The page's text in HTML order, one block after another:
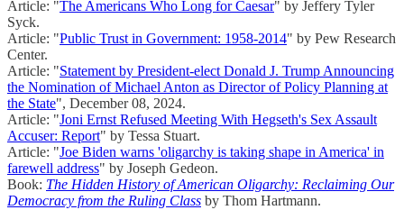
Article: "The Americans Who Long for Caesar" by Jeffery Tyler
Syck.
Article: "Public Trust in Government: 1958-2014" by Pew Research
Center.
Article: "Statement by President-elect Donald J. Trump Announcing
the Nomination of Michael Anton as Director of Policy Planning at
the State", December 08, 2024.
Article: "Joni Ernst Refused Meeting With Hegseth's Sex Assault
Accuser: Report" by Tessa Stuart.
Article: "Joe Biden warns 'oligarchy is taking shape in America' in
farewell address" by Joseph Gedeon.
Book: The Hidden History of American Oligarchy: Reclaiming Our
Democracy from the Ruling Class by Thom Hartmann.